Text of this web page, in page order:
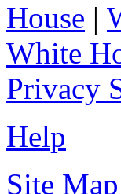
House |
White
Privacy
Help
Site Map